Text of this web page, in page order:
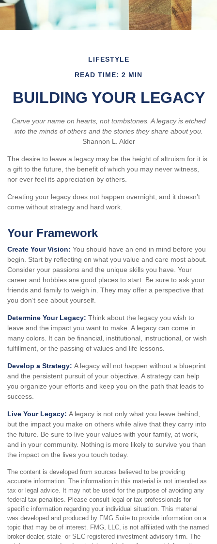
LIFESTYLE
READ TIME: 2 MIN
BUILDING YOUR LEGACY
Carve your name on hearts, not tombstones. A legacy is etched
into the minds of others and the stories they share about you.
Shannon L. Alder
The desire to leave a legacy may be the height of altruism for it is
a gift to the future, the benefit of which you may never witness,
nor ever feel its appreciation by others.
Creating your legacy does not happen overnight, and it doesn’t
come without strategy and hard work.
Your Framework
Create Your Vision: You should have an end in mind before you
begin. Start by reflecting on what you value and care most about.
Consider your passions and the unique skills you have. Your
career and hobbies are good places to start. Be sure to ask your
friends and family to weigh in. They may offer a perspective that
you don’t see about yourself.
Determine Your Legacy: Think about the legacy you wish to
leave and the impact you want to make. A legacy can come in
many colors. It can be financial, institutional, instructional, or wish
fulfillment, or the passing of values and life lessons.
Develop a Strategy: A legacy will not happen without a blueprint
and the persistent pursuit of your objective. A strategy can help
you organize your efforts and keep you on the path that leads to
success.
Live Your Legacy: A legacy is not only what you leave behind,
but the impact you make on others while alive that they carry into
the future. Be sure to live your values with your family, at work,
and in your community. Nothing is more likely to survive you than
the impact on the lives you touch today.
The content is developed from sources believed to be providing
accurate information. The information in this material is not intended as
tax or legal advice. It may not be used for the purpose of avoiding any
federal tax penalties. Please consult legal or tax professionals for
specific information regarding your individual situation. This material
was developed and produced by FMG Suite to provide information on a
topic that may be of interest. FMG, LLC, is not affiliated with the named
broker-dealer, state- or SEC-registered investment advisory firm. The